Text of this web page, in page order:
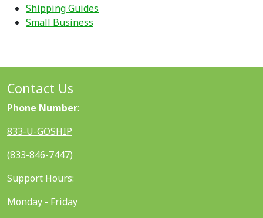
Shipping Guides
Small Business
Contact Us
Phone Number:
833-U-GOSHIP
(833-846-7447)
Support Hours:
Monday - Friday